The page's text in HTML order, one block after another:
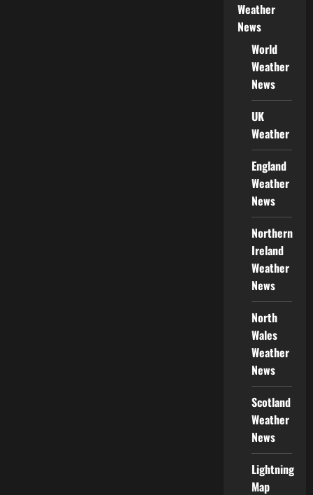
Weather
News
World
Weather
News
UK
Weather
England
Weather
News
Northern
Ireland
Weather
News
North
Wales
Weather
News
Scotland
Weather
News
Lightning
Map